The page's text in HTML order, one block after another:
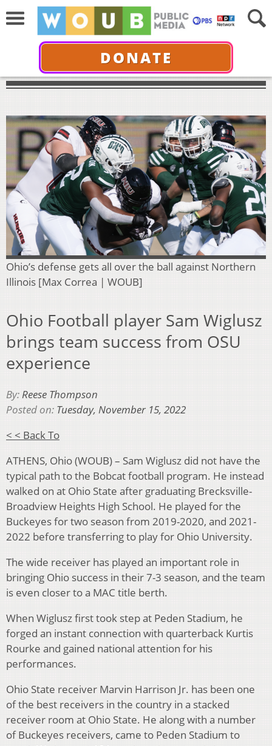
DONATE
Ohio’s defense gets all over the ball against Northern
Illinois [Max Correa | WOUB]
Ohio Football player Sam Wiglusz
brings team success from OSU
experience
By:Reese Thompson
Posted on: Tuesday, November 15, 2022
< < Back To
ATHENS, Ohio (WOUB) – Sam Wiglusz did not have the
typical path to the Bobcat football program. He instead
walked on at Ohio State after graduating Brecksville-
Broadview Heights High School. He played for the
Buckeyes for two season from 2019-2020, and 2021-
2022 before transferring to play for Ohio University.
The wide receiver has played an important role in
bringing Ohio success in their 7-3 season, and the team
is even closer to a MAC title berth.
When Wiglusz first took step at Peden Stadium, he
forged an instant connection with quarterback Kurtis
Rourke and gained national attention for his
performances.
Ohio State receiver Marvin Harrison Jr. has been one
of the best receivers in the country in a stacked
receiver room at Ohio State. He along with a number
of Buckeyes receivers, came to Peden Stadium to